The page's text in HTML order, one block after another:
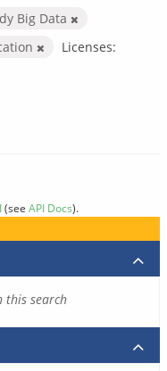
Big Data
Licenses:
(see API Docs).
this search